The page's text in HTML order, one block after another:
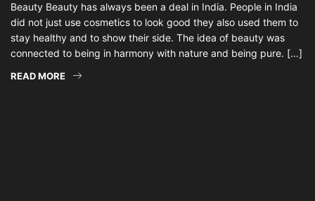
Beauty Beauty has always been a deal in India. People in India
did not just use cosmetics to look good they also used them to
stay healthy and to show their side. The idea of beauty was
connected to being in harmony with nature and being pure. […]
READ MORE